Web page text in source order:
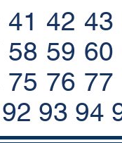
41 42 43
58 59 60
75 76 77
92 93 94